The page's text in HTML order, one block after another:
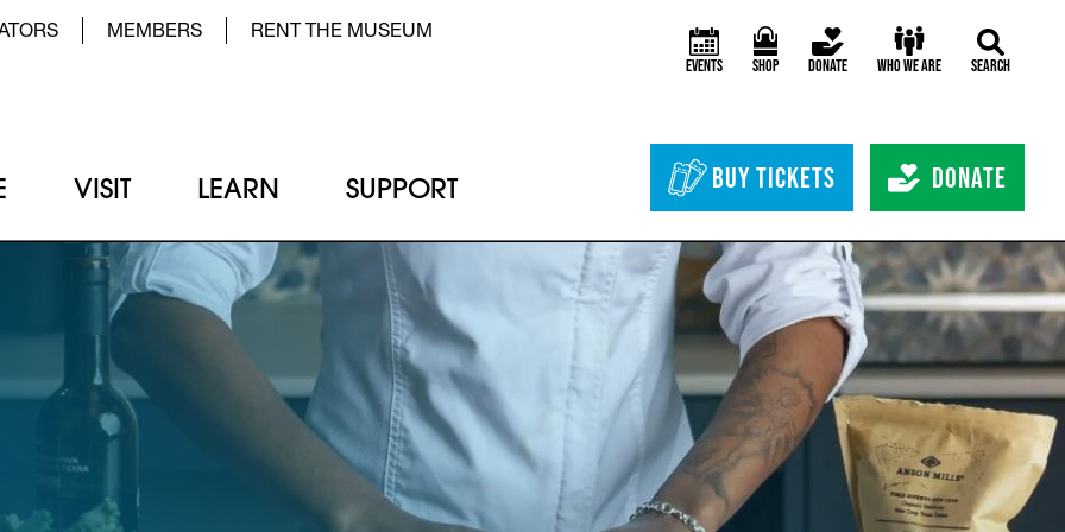
Top Menu Left
MEMBERS
RENT THE MUSEUM
Events
Shop Donate Who We Are Search
VISIT LEARN SUPPORT Header Bottom
Buy Tickets Donate